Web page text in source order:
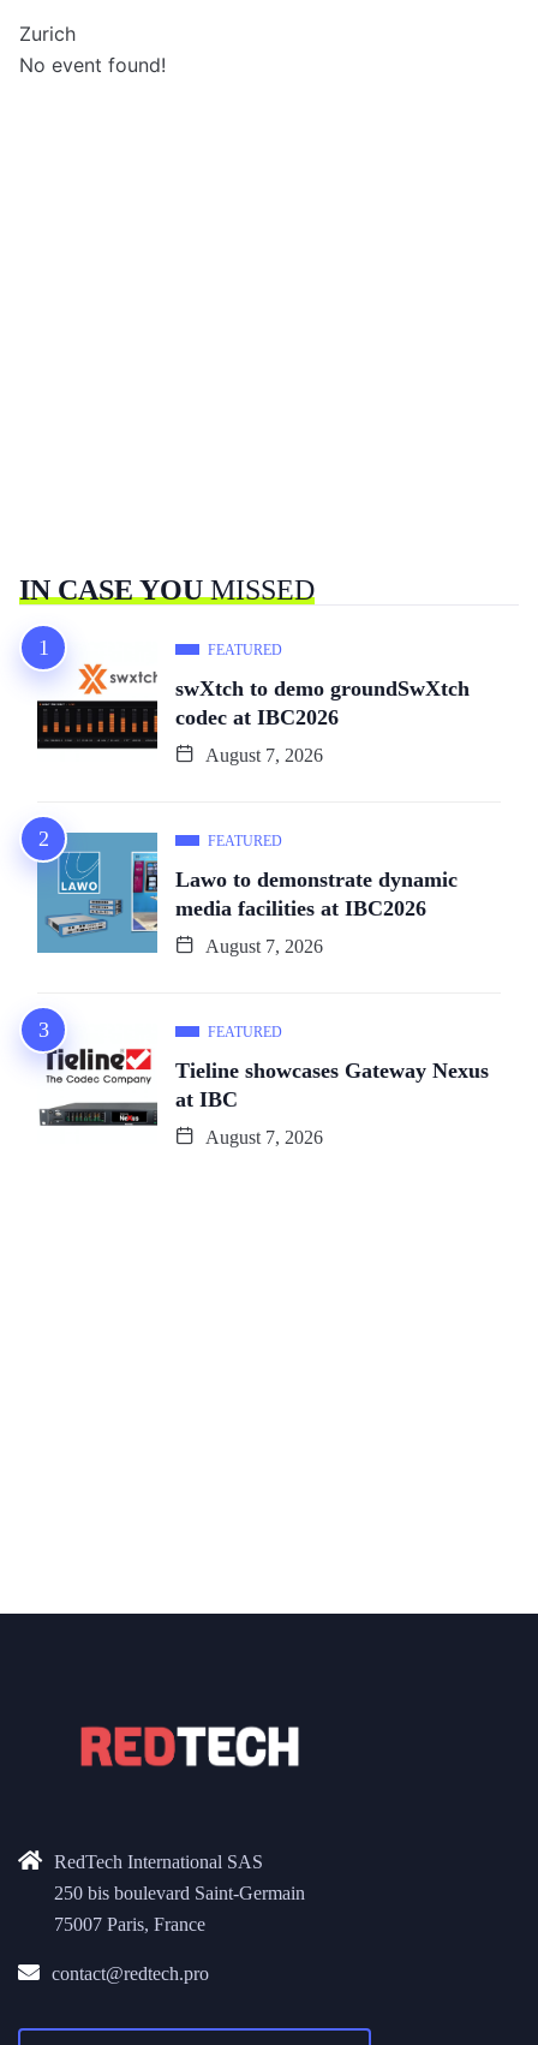
Zurich
No event found!
IN CASE YOUMISSED
FEATURED
swXtch to demo groundSwXtch
codec at IBC2026
August 7, 2026
FEATURED
Lawo to demonstrate dynamic
media facilities at IBC2026
August 7, 2026
FEATURED
Tieline showcases Gateway Nexus
at IBC
August 7, 2026
RedTech International SAS
250 bis boulevard Saint-Germain
75007 Paris, France
contact@redtech.pro